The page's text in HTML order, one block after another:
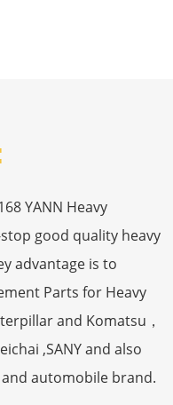
YANN Heavy
good quality heavy
advantage is to
Parts for Heavy
and Komatsu，
,SANY and also
automobile brand.